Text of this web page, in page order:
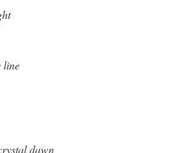
line
dawn